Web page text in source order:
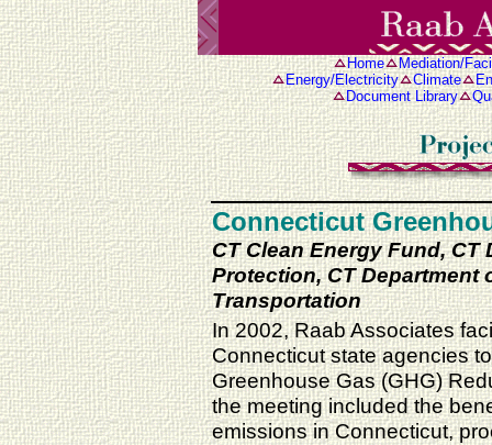
Home
Mediation/
Energy/Electricity
Climate
Document Library
Connecticut
CT Clean Energy Fund,
Protection, CT Department
Transportation
In 2002, Raab Associates
Connecticut state agencies
Greenhouse Gas (GHG)
the meeting included the
emissions in Connecticut,